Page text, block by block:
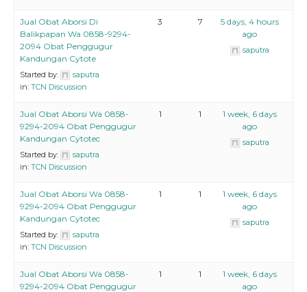
Jual Obat Aborsi Di
Balikpapan Wa 0858-9294-
2094 Obat Penggugur
Kandungan Cytote
Started by:
saputra
in: TCN Discussion
3 7
5 days, 4 hours
ago
saputra
Jual Obat Aborsi Wa 0858-
9294-2094 Obat Penggugur
Kandungan Cytotec
Started by:
saputra
in: TCN Discussion
1 1
1 week, 6 days
ago
saputra
Jual Obat Aborsi Wa 0858-
9294-2094 Obat Penggugur
Kandungan Cytotec
Started by:
saputra
in: TCN Discussion
1 1
1 week, 6 days
ago
saputra
Jual Obat Aborsi Wa 0858-
9294-2094 Obat Penggugur
1 1
1 week, 6 days
ago